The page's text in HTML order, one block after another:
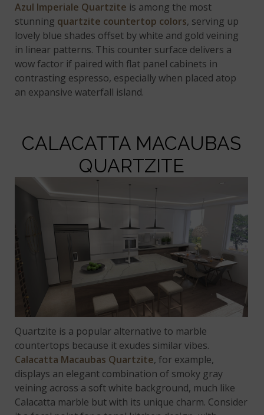
Azul Imperiale Quartzite is among the most
stunning quartzite countertop colors, serving up
lovely blue shades offset by white and gold veining
in linear patterns. This counter surface delivers a
wow factor if paired with flat panel cabinets in
contrasting espresso, especially when placed atop
an expansive waterfall island.
CALACATTA MACAUBAS
QUARTZITE
Quartzite is a popular alternative to marble
countertops because it exudes similar vibes.
Calacatta Macaubas Quartzite, for example,
displays an elegant combination of smoky gray
veining across a soft white background, much like
Calacatta marble but with its unique charm. Consider